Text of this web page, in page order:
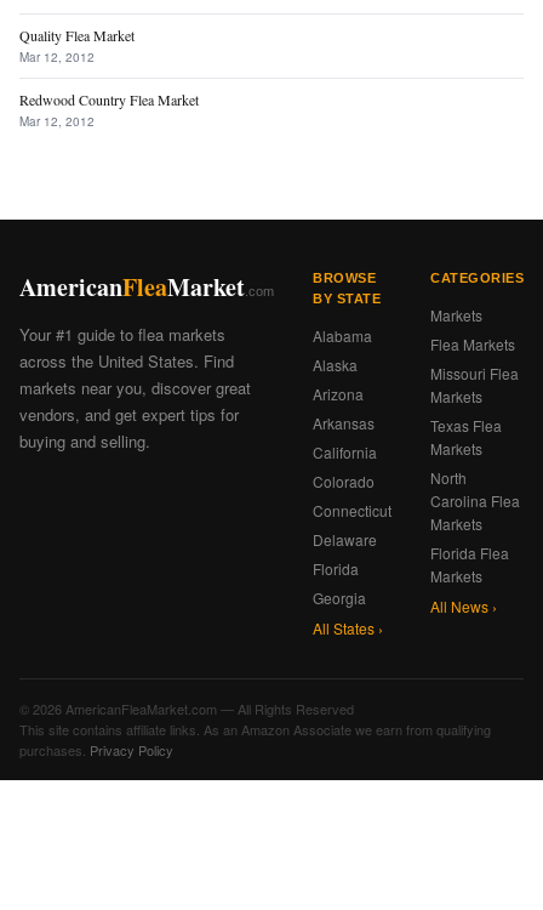
Quality Flea Market
Mar 12, 2012
Redwood Country Flea Market
Mar 12, 2012
AmericanFleaMarket .com
Your #1 guide to flea markets
across the United States. Find
markets near you, discover great
vendors, and get expert tips for
buying and selling.
BROWSE
BY STATE
Alabama
Alaska
Arizona
Arkansas
California
Colorado
Connecticut
Delaware
Florida
Georgia
All States ›
CATEGORIES
Markets
Flea Markets
Missouri Flea
Markets
Texas Flea
Markets
North
Carolina Flea
Markets
Florida Flea
Markets
All News ›
© 2026 AmericanFleaMarket.com — All Rights Reserved
This site contains affiliate links. As an Amazon Associate we earn from qualifying
purchases. Privacy Policy